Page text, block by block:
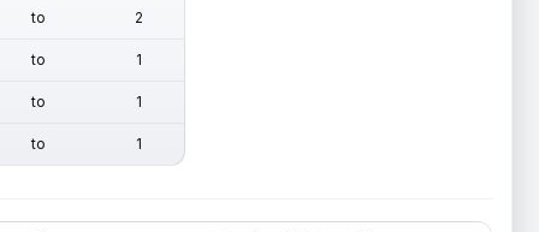
to 2
to 1
to 1
to 1